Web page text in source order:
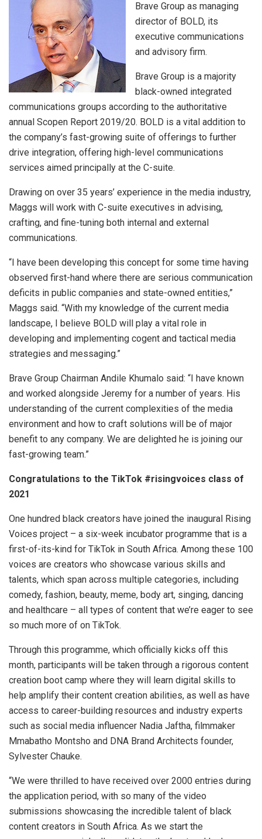
Brave Group as managing
director of BOLD, its
executive communications
and advisory firm.
Brave Group is a majority
black-owned integrated
communications groups according to the authoritative
annual Scopen Report 2019/20. BOLD is a vital addition to
the company’s fast-growing suite of offerings to further
drive integration, offering high-level communications
services aimed principally at the C-suite.
Drawing on over 35 years’ experience in the media industry,
Maggs will work with C-suite executives in advising,
crafting, and fine-tuning both internal and external
communications.
“I have been developing this concept for some time having
observed first-hand where there are serious communication
deficits in public companies and state-owned entities,”
Maggs said. “With my knowledge of the current media
landscape, I believe BOLD will play a vital role in
developing and implementing cogent and tactical media
strategies and messaging.”
Brave Group Chairman Andile Khumalo said: “I have known
and worked alongside Jeremy for a number of years. His
understanding of the current complexities of the media
environment and how to craft solutions will be of major
benefit to any company. We are delighted he is joining our
fast-growing team.”
Congratulations to the TikTok #risingvoices class of
2021
One hundred black creators have joined the inaugural Rising
Voices project – a six-week incubator programme that is a
first-of-its-kind for TikTok in South Africa. Among these 100
voices are creators who showcase various skills and
talents, which span across multiple categories, including
comedy, fashion, beauty, meme, body art, singing, dancing
and healthcare – all types of content that we’re eager to see
so much more of on TikTok.
Through this programme, which officially kicks off this
month, participants will be taken through a rigorous content
creation boot camp where they will learn digital skills to
help amplify their content creation abilities, as well as have
access to career-building resources and industry experts
such as social media influencer Nadia Jaftha, filmmaker
Mmabatho Montsho and DNA Brand Architects founder,
Sylvester Chauke.
“We were thrilled to have received over 2000 entries during
the application period, with so many of the video
submissions showcasing the incredible talent of black
content creators in South Africa. As we start the